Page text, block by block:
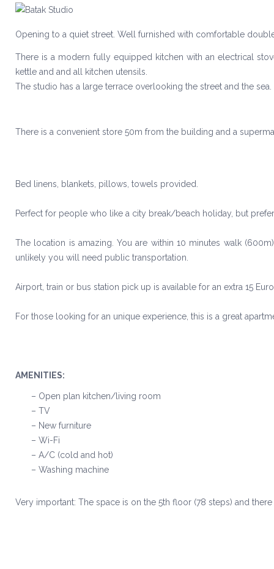
Opening to a quiet street. Well furnished with comfortable
There is a modern fully equipped kitchen with an electrical
kettle and and all kitchen utensils.
The studio has a large terrace overlooking the street and the sea.
There is a convenient store 50m from the building and a
Bed linens, blankets, pillows, towels provided.
Perfect for people who like a city break/beach holiday, but
The location is amazing. You are within 10 minutes walk
unlikely you will need public transportation.
Airport, train or bus station pick up is available for an extra 15
For those looking for an unique experience, this is a great
AMENITIES:
– Open plan kitchen/living room
– TV
– New furniture
– Wi-Fi
– A/C (cold and hot)
– Washing machine
Very important: The space is on the 5th floor (78 steps) and